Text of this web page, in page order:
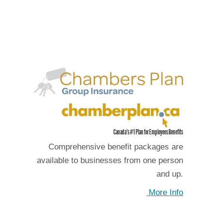
Canada's #1 Plan for Employees Benefits
Comprehensive benefit packages are
available to businesses from one person
and up.
More Info